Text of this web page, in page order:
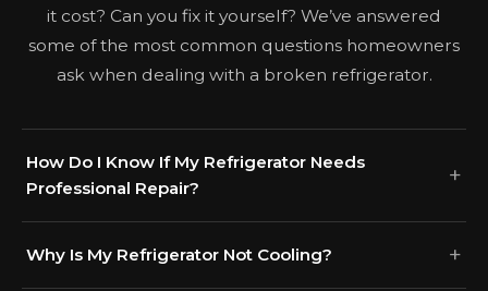
it cost? Can you fix it yourself? We’ve answered
some of the most common questions homeowners
ask when dealing with a broken refrigerator.
How Do I Know If My Refrigerator Needs
Professional Repair?
Why Is My Refrigerator Not Cooling?